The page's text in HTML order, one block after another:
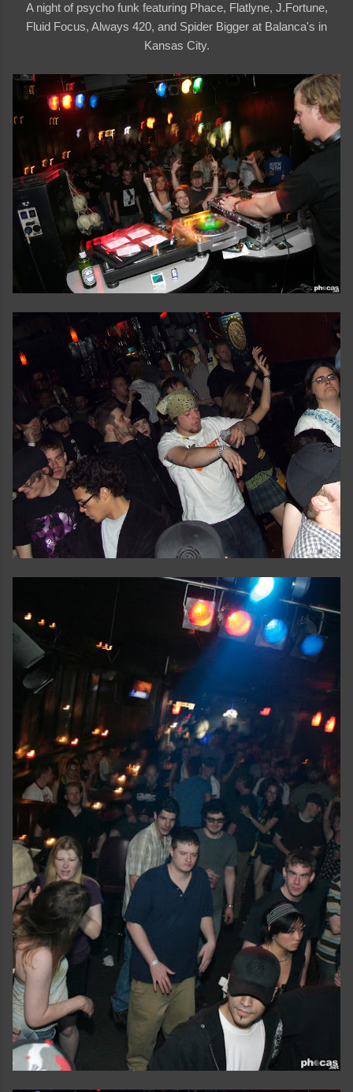
A night of psycho funk featuring Phace, Flatlyne, J.Fortune,
Fluid Focus, Always 420, and Spider Bigger at Balanca's in
Kansas City.